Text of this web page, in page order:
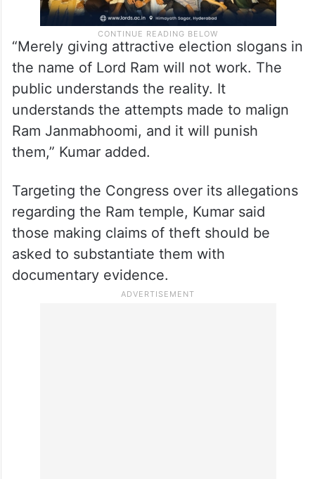
“Merely giving attractive election slogans in
the name of Lord Ram will not work. The
public understands the reality. It
understands the attempts made to malign
Ram Janmabhoomi, and it will punish
them,” Kumar added.